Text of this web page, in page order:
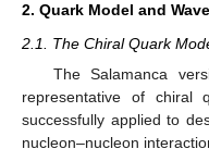
2. Quark Model and
2.1. The Chiral Quark
The Salamanca
representative of chiral
successfully applied to
nucleon–nucleon